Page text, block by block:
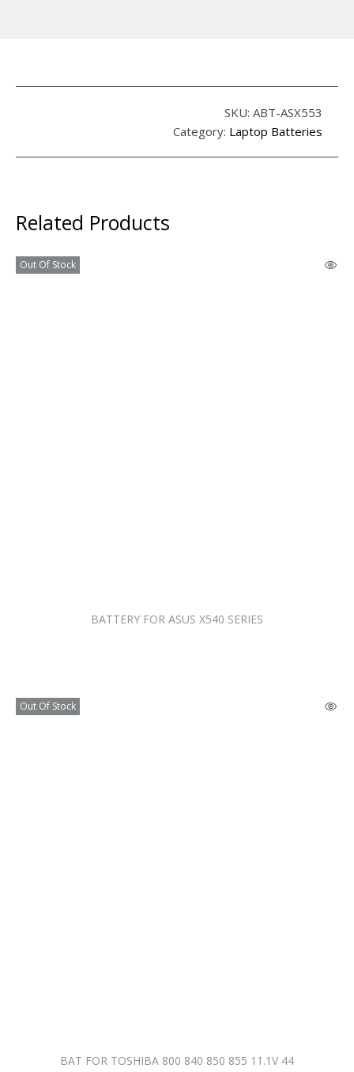
SKU: ABT-ASX553
Category: Laptop Batteries
Related Products
Out Of Stock
BATTERY FOR ASUS X540 SERIES
Out Of Stock
BAT FOR TOSHIBA 800 840 850 855 11.1V 44